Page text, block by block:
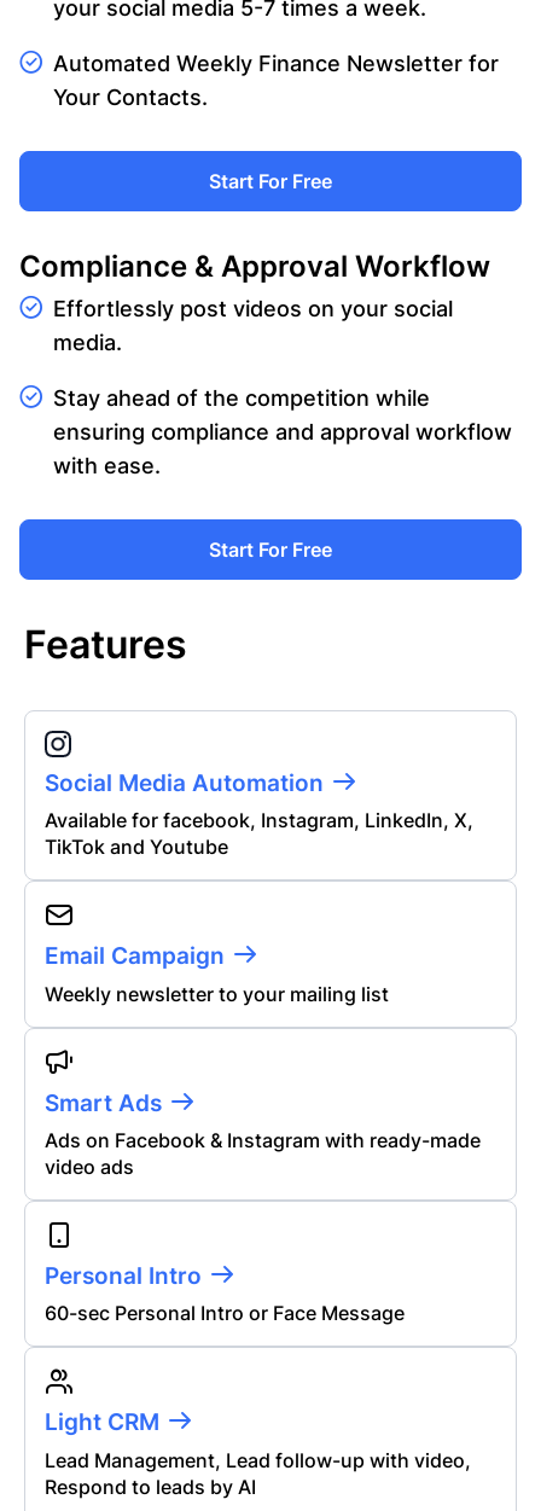
your social media 5-7 times a week.
Automated Weekly Finance Newsletter for
Your Contacts.
Start For Free
Compliance & Approval Workflow
Effortlessly post videos on your social
media.
Stay ahead of the competition while
ensuring compliance and approval workflow
with ease.
Start For Free
Features
Social Media Automation
Available for facebook, Instagram, LinkedIn, X,
TikTok and Youtube
Email Campaign
Weekly newsletter to your mailing list
Smart Ads
Ads on Facebook & Instagram with ready-made
video ads
Personal Intro
60-sec Personal Intro or Face Message
Light CRM
Lead Management, Lead follow-up with video,
Respond to leads by AI